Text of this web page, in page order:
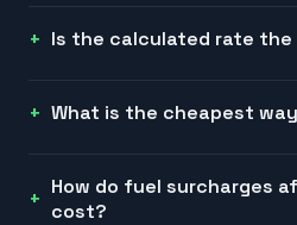
Is the calculated rate
What is the cheapest
How do fuel surcharges
cost?